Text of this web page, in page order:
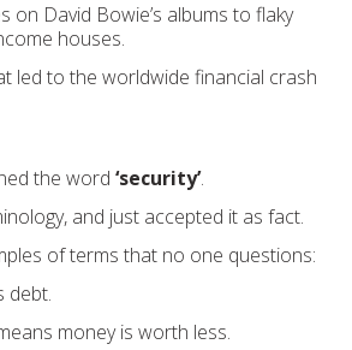
on David Bowie’s albums to flaky
houses.
led to the worldwide financial crash
the word ‘security’.
and just accepted it as fact.
of terms that no one questions:
debt.
money is worth less.